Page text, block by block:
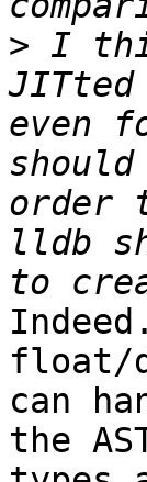
> I
even
order
lldb
float/
can
the